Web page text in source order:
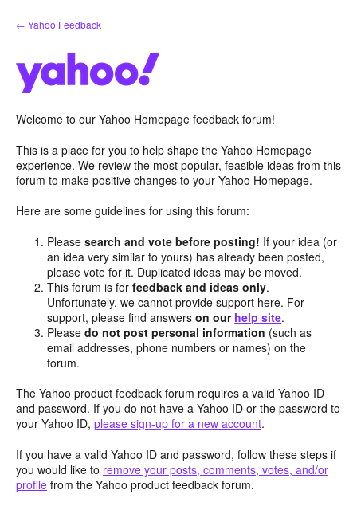
Skip
to
← Yahoo Feedback
Welcome to our Yahoo Homepage feedback forum!
This is a place for you to help shape the Yahoo Homepage
experience. We review the most popular, feasible ideas from this
forum to make positive changes to your Yahoo Homepage.
Here are some guidelines for using this forum:
Pleasesearch and vote before posting! If your idea (or
an idea very similar to yours) has already been posted,
please vote for it. Duplicated ideas may be moved.
This forum is forfeedback and ideas only.
Unfortunately, we cannot provide support here. For
support, please find answerson our help site.
Pleasedo not post personal information (such as
email addresses, phone numbers or names) on the
forum.
The Yahoo product feedback forum requires a valid Yahoo ID
and password. If you do not have a Yahoo ID or the password to
your Yahoo ID, please sign-up for a new account.
If you have a valid Yahoo ID and password, follow these steps if
you would like to remove your posts, comments, votes, and/or
profile from the Yahoo product feedback forum.